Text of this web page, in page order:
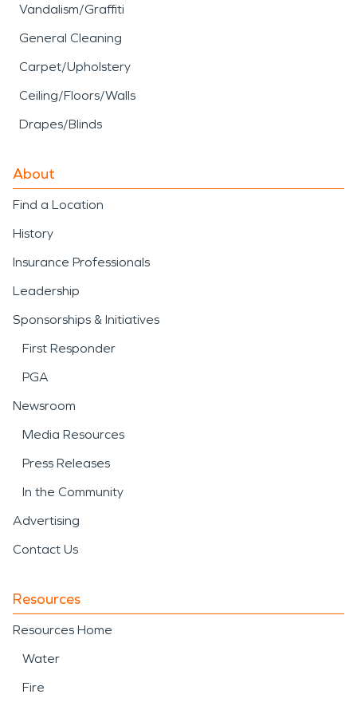
Vandalism/Graffiti
General Cleaning
Carpet/Upholstery
Ceiling/Floors/Walls
Drapes/Blinds
About
Find a Location
History
Insurance Professionals
Leadership
Sponsorships & Initiatives
First Responder
PGA
Newsroom
Media Resources
Press Releases
In the Community
Advertising
Contact Us
Resources
Resources Home
Water
Fire